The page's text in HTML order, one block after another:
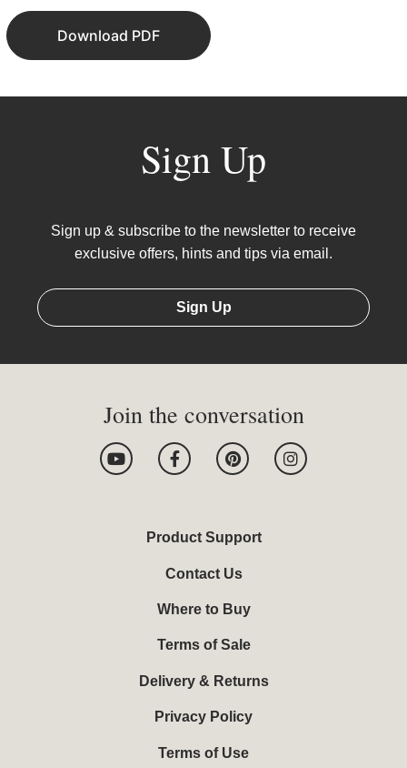
Download PDF
Sign Up
Sign up & subscribe to the newsletter to receive
exclusive offers, hints and tips via email.
Sign Up
Join the conversation
Y
o
F
a
o
o
k
-
P
i
r
e
s
t
I
n
Product Support
Contact Us
Where to Buy
Terms of Sale
Delivery & Returns
Privacy Policy
Terms of Use